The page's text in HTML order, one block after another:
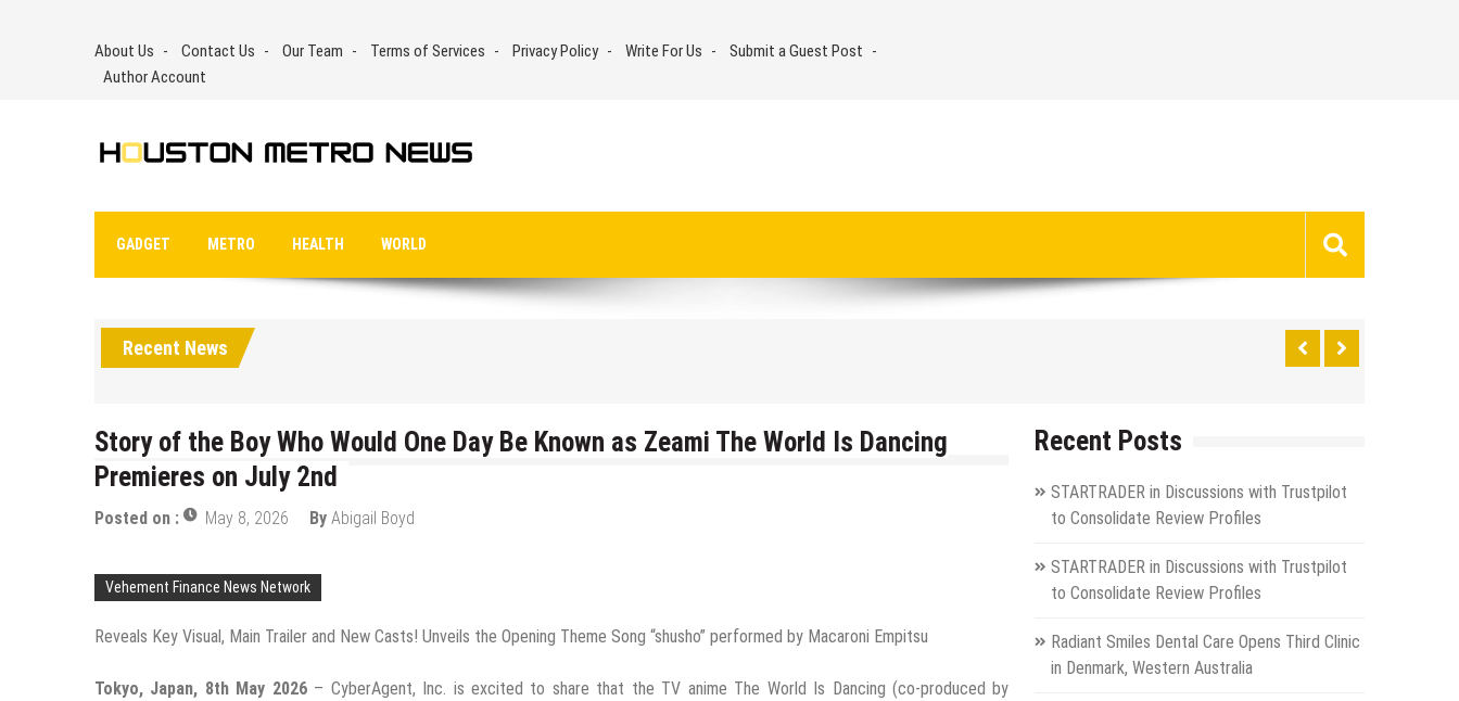
About Us Contact Us Our Team Terms of Services Privacy Policy Write For Us
Submit a Guest Post
Author Account
GADGET METRO HEALTH WORLD
Recent News
Story of the Boy Who Would One Day Be Known as Zeami The World Is Dancing
Premieres on July 2nd
Posted on : May 8, 2026 By Abigail Boyd
Vehement Finance News Network
Reveals Key Visual, Main Trailer and New Casts! Unveils the Opening Theme Song “shusho” performed by Macaroni Empitsu
Tokyo, Japan, 8th May 2026 – CyberAgent, Inc. is excited to share that the TV anime The World Is Dancing (co-produced by
Recent Posts
STARTRADER in Discussions with Trustpilot
to Consolidate Review Profiles
STARTRADER in Discussions with Trustpilot
to Consolidate Review Profiles
Radiant Smiles Dental Care Opens Third Clinic
in Denmark, Western Australia